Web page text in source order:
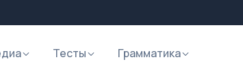
Тесты Грамматика